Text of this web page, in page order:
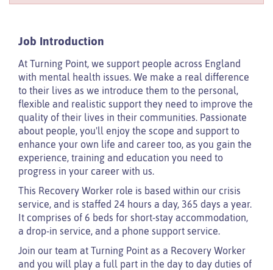
Job Introduction
At Turning Point, we support people across England
with mental health issues. We make a real difference
to their lives as we introduce them to the personal,
flexible and realistic support they need to improve the
quality of their lives in their communities. Passionate
about people, you'll enjoy the scope and support to
enhance your own life and career too, as you gain the
experience, training and education you need to
progress in your career with us.
This Recovery Worker role is based within our crisis
service, and is staffed 24 hours a day, 365 days a year.
It comprises of 6 beds for short-stay accommodation,
a drop-in service, and a phone support service.
Join our team at Turning Point as a Recovery Worker
and you will play a full part in the day to day duties of